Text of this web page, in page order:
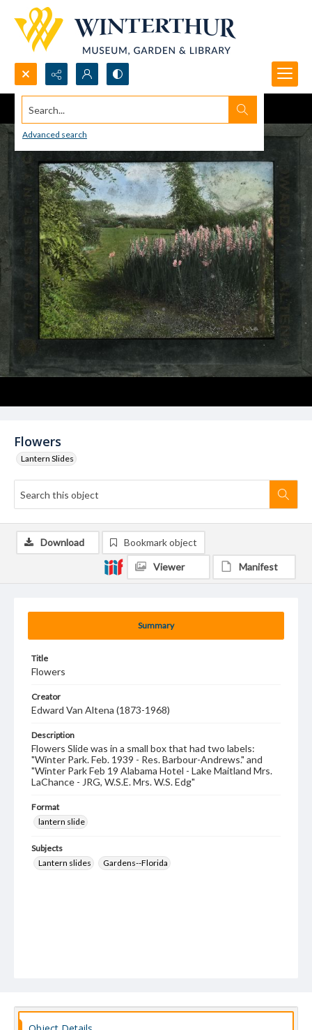
Search...
Advanced search
Flowers
Lantern Slides
Summary
Title
Flowers
Creator
Edward Van Altena (1873-1968)
Description
Flowers Slide was in a small box that had two labels:
"Winter Park. Feb. 1939 - Res. Barbour-Andrews." and
"Winter Park Feb 19 Alabama Hotel - Lake Maitland Mrs.
LaChance - JRG, W.S.E. Mrs. W.S. Edg"
Format
lantern slide
Subjects
Lantern slides
Gardens--Florida
Download Bookmark object
Viewer Manifest